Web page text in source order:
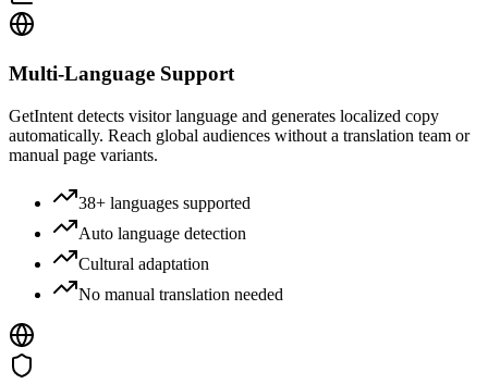
Multi-Language Support
GetIntent detects visitor language and generates localized copy
automatically. Reach global audiences without a translation team or
manual page variants.
38+ languages supported
Auto language detection
Cultural adaptation
No manual translation needed